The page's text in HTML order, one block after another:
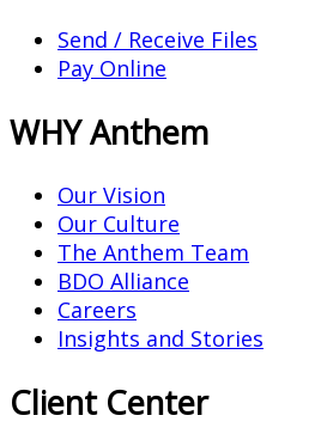
Send / Receive Files
Pay Online
WHY Anthem
Our Vision
Our Culture
The Anthem Team
BDO Alliance
Careers
Insights and Stories
Client Center